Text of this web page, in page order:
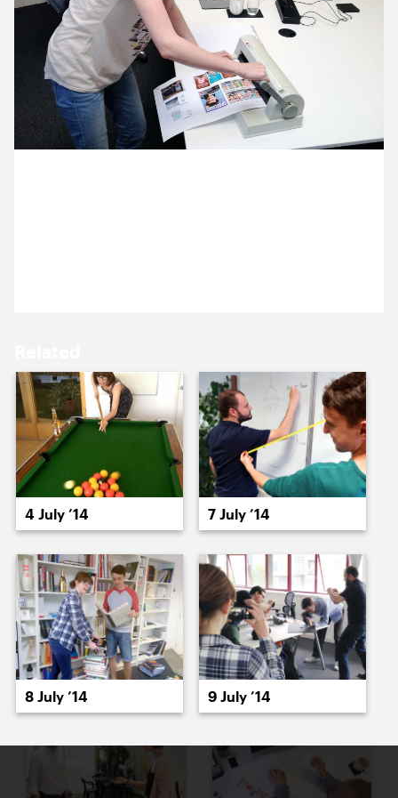
15 July ’14 16 July ’14
21 July ’14 22 July ’14
23 July ’14 24 July ’14
4 July ’14 7 July ’14
8 July ’14 9 July ’14